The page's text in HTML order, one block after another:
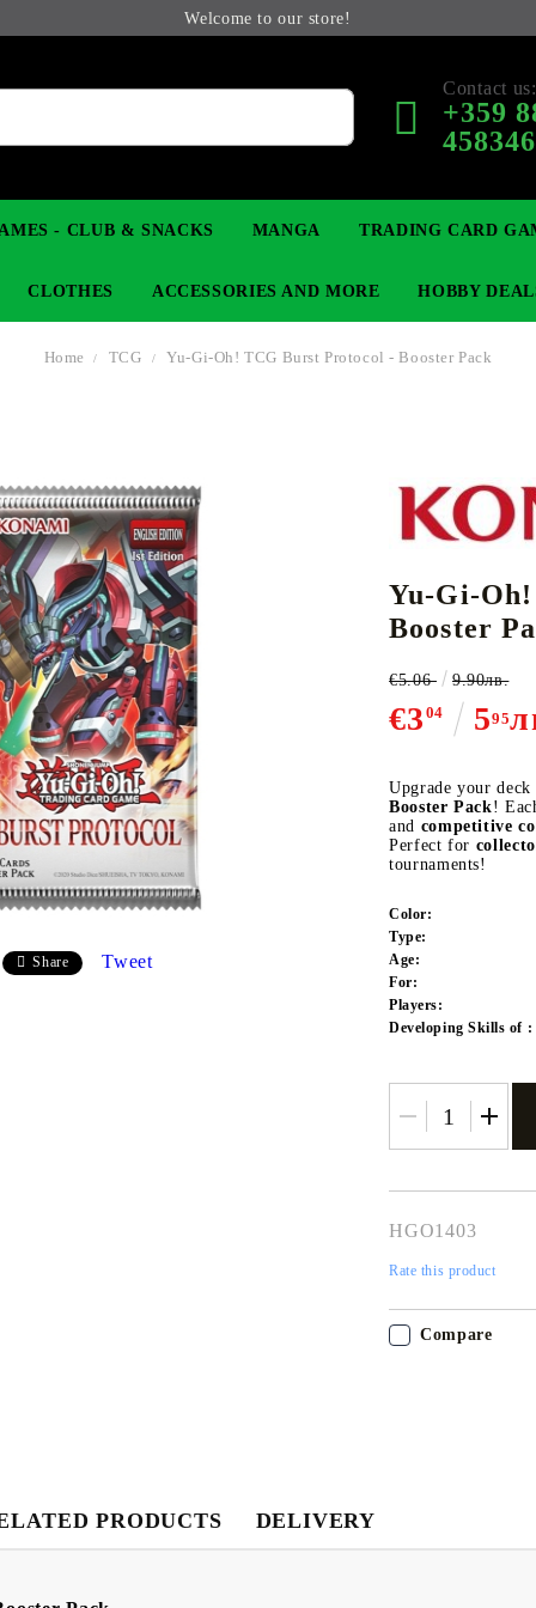
Welcome to our store!
Contact us:
+359
CARD GAME
- CLUB & SNACKS MANGA TRADING CARD
CARD GAME SUPPLIES
Deck Box
Protectors for cards
Playmat
Dices
CLOTHES ACCESSORIES AND MORE
K-POP
HOBBY
Home TCG Yu-Gi-Oh! TCG Burst Protocol - Booster Pack
Share Tweet
Yu-Gi-
Booster
€3 04 595
€5.06 9.90лв.
Upgrade your
Booster Pack!
and competitive
Perfect for
tournaments!
Color:
Type:
Age:
For:
Players:
Developing Skills of :
HGO1403
Rate this product
Compare
PRODUCTS DELIVERY